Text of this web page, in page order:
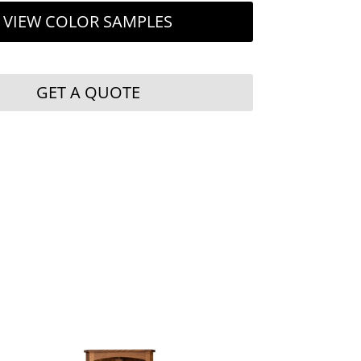
VIEW COLOR SAMPLES
GET A QUOTE